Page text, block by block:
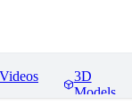
Videos
3D
Models